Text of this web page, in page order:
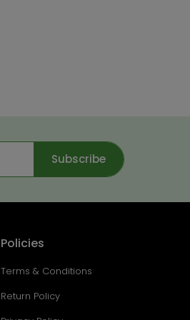
Subscribe
Policies
Terms & Conditions
Return Policy